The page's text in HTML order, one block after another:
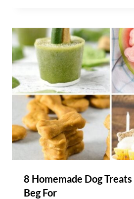
8 Homemade Dog
Beg For